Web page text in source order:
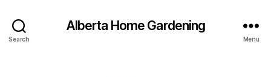
Search
Alberta Home Gardening
Menu